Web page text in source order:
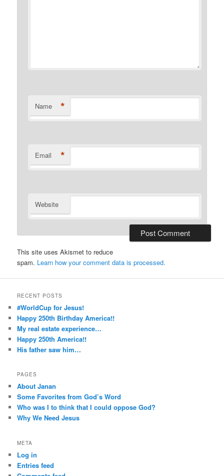
Name *
Email *
Website
This site uses Akismet to reduce
spam. Learn how your comment data is processed.
RECENT POSTS
#WorldCup for Jesus!
Happy 250th Birthday America!!
My real estate experience…
Happy 250th America!!
His father saw him…
PAGES
About Janan
Some Favorites from God’s Word
Who was I to think that I could oppose God?
Why We Need Jesus
META
Log in
Entries feed